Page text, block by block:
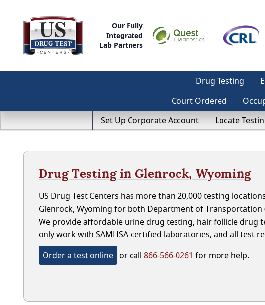
Our Fully
Integrated
Lab Partners
Drug Testing
Court Ordered
Set Up Corporate Account
Locate
Drug Testing in Glenrock, Wyoming
US Drug Test Centers has more than 20,000 testing
Glenrock, Wyoming for both Department of Transportation
We provide affordable urine drug testing, hair follicle drug
only work with SAMHSA-certified laboratories, and all test
Order a test online or call 866-566-0261 for more help.